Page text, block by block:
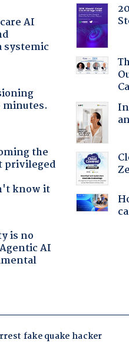
AI
systemic
the
privileged
know it
is no
AI